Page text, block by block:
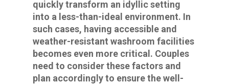
quickly transform an idyllic setting
into a less-than-ideal environment. In
such cases, having accessible and
weather-resistant washroom facilities
becomes even more critical. Couples
need to consider these factors and
plan accordingly to ensure the well-